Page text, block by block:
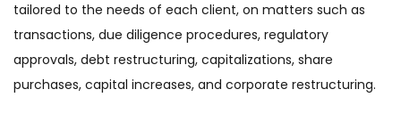
tailored to the needs of each client, on matters such as
transactions, due diligence procedures, regulatory
approvals, debt restructuring, capitalizations, share
purchases, capital increases, and corporate restructuring.